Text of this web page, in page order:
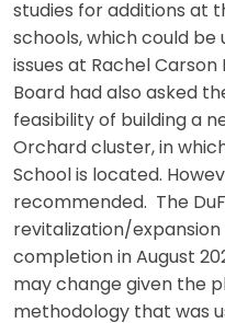
studies for additions at
schools, which could
issues at Rachel
Board had also asked
feasibility of building a
Orchard cluster, in
School is located.
recommended. The
revitalization/
completion in August
may change given the
methodology that was